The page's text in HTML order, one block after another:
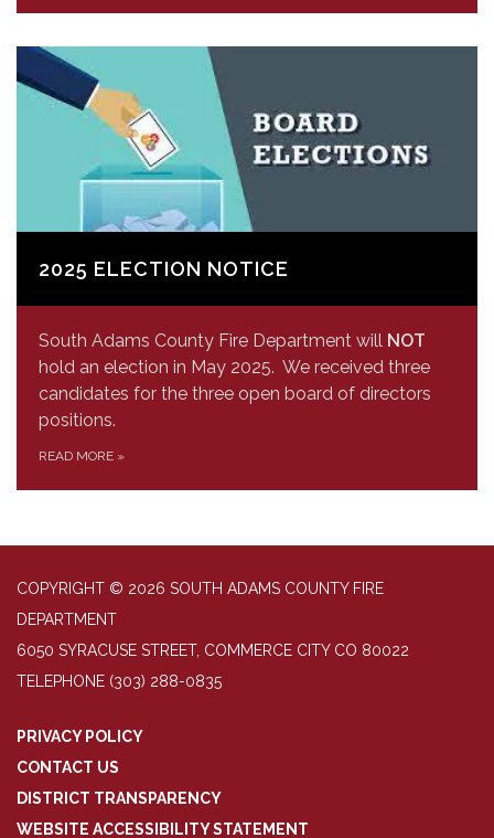
2025 ELECTION NOTICE
South Adams County Fire Department will NOT
hold an election in May 2025. We received three
candidates for the three open board of directors
positions.
READ MORE »
COPYRIGHT © 2026 SOUTH ADAMS COUNTY FIRE
DEPARTMENT
6050 SYRACUSE STREET, COMMERCE CITY CO 80022
TELEPHONE (303) 288-0835
PRIVACY POLICY
CONTACT US
DISTRICT TRANSPARENCY
WEBSITE ACCESSIBILITY STATEMENT